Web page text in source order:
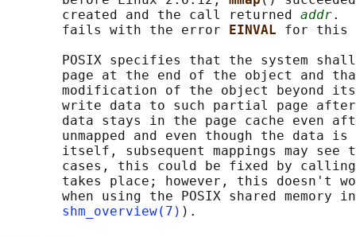
       created and the call returned
addr.
       fails with the error
EINVAL for this
POSIX specifies that the system
page at the end of the object and
modification of the object beyond
write data to such partial page
data stays in the page cache even
unmapped and even though the data is
itself, subsequent mappings may see
cases, this could be fixed by
takes place; however, this doesn't
when using the POSIX shared memory
shm_overview(7)